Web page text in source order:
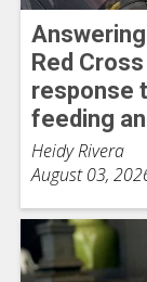
Red
response
feeding
Heidy Rivera
August 03,